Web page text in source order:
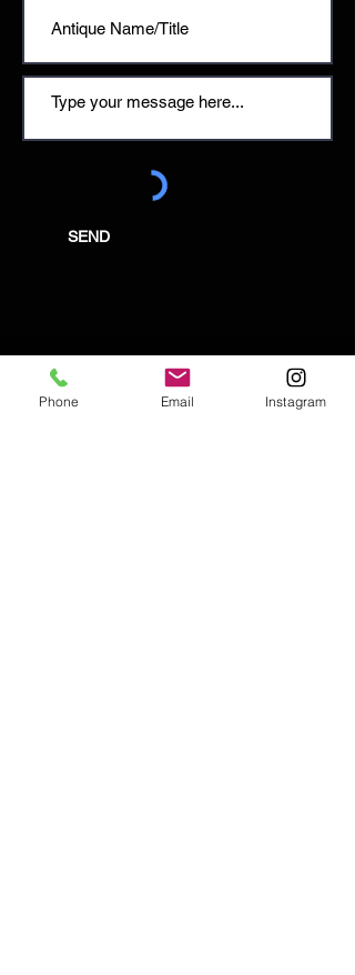
SEND
Email:
enquiries@tetburyantiques.com
Phone Email Instagram